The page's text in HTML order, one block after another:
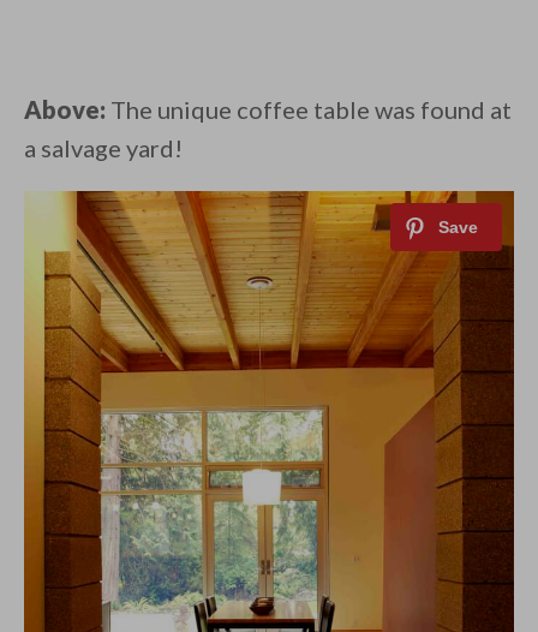
Above: The unique coffee table was found at
a salvage yard!